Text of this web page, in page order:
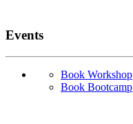
Events
Book Workshop
Book Bootcamp